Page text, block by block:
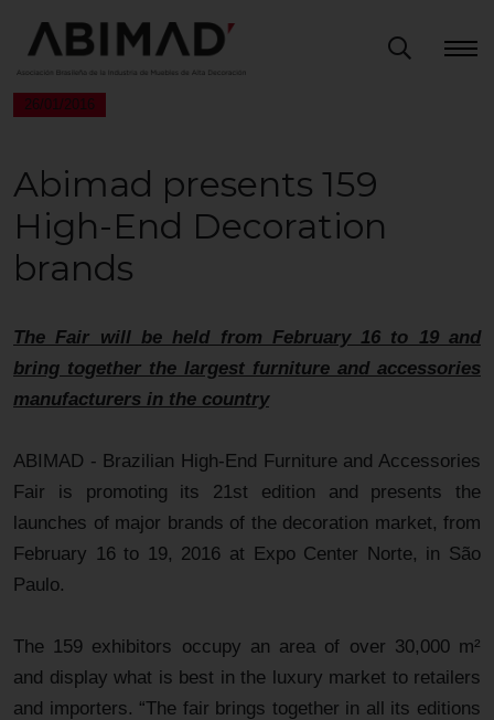
26/01/2016
Abimad presents 159
High-End Decoration
brands
The Fair will be held from February 16 to 19 and
bring together the largest furniture and accessories
manufacturers in the country
ABIMAD - Brazilian High-End Furniture and Accessories
Fair is promoting its 21st edition and presents the
launches of major brands of the decoration market, from
February 16 to 19, 2016 at Expo Center Norte, in São
Paulo.
The 159 exhibitors occupy an area of over 30,000 m²
and display what is best in the luxury market to retailers
and importers. “The fair brings together in all its editions